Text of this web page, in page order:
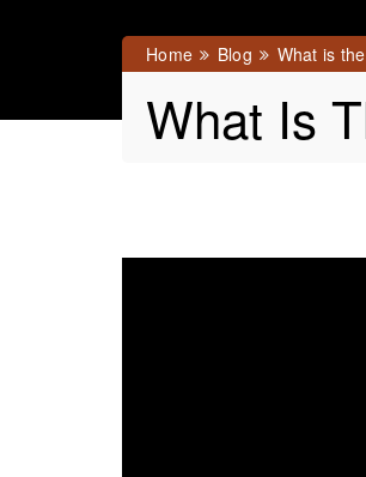
Home Blog What is
What Is